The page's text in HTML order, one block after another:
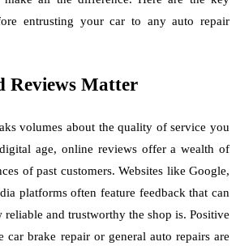
entrusting your car to any auto repair
Reviews Matter
volumes about the quality of service you
age, online reviews offer a wealth of
of past customers. Websites like Google,
platforms often feature feedback that can
reliable and trustworthy the shop is. Positive
car brake repair or general auto repairs are